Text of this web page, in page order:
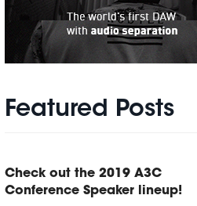
Featured Posts
Check out the 2019 A3C
Conference Speaker lineup!